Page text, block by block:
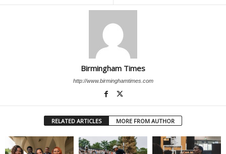
Birmingham Times
http://www.birminghamtimes.com
RELATED ARTICLES MORE FROM AUTHOR